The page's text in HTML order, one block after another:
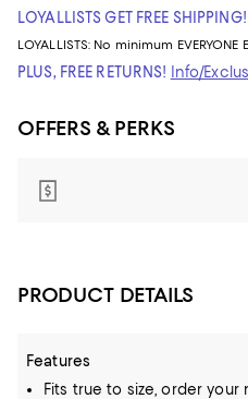
LOYALLISTS GET FREE SHIPPING!
LOYALLISTS: No minimum
PLUS, FREE RETURNS! Info/
OFFERS & PERKS
PRODUCT DETAILS
Features
Fits true to size, order your